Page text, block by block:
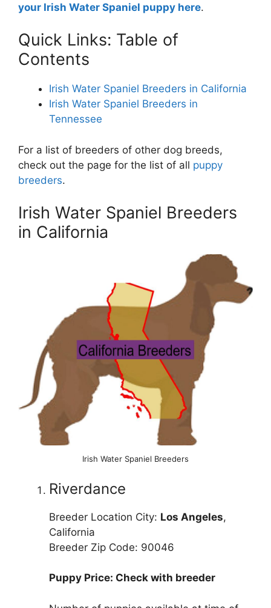
your Irish Water Spaniel puppy here.
Quick Links: Table of
Contents
Irish Water Spaniel Breeders in California
Irish Water Spaniel Breeders in
Tennessee
For a list of breeders of other dog breeds,
check out the page for the list of all puppy
breeders.
Irish Water Spaniel Breeders
in California
Irish Water Spaniel Breeders
Riverdance
Breeder Location City: Los Angeles,
California
Breeder Zip Code: 90046
Puppy Price: Check with breeder